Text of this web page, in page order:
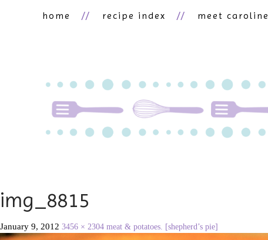
home recipe index meet caroline
img_8815
January 9, 2012 3456 × 2304 meat & potatoes. [shepherd’s pie]